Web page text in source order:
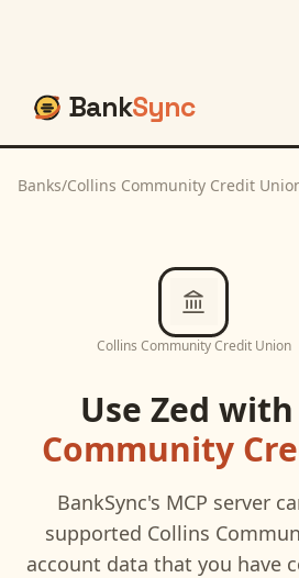
BankSync
Banks/Collins Community Credit
Collins Community Credit Union
Use Zed with
Community
BankSync's MCP server
supported Collins
account data that you have